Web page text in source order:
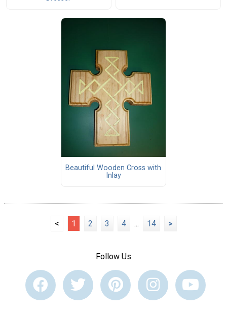
Beautiful Wooden Cross with
Inlay
< 1 2 3 4 ... 14 >
Follow Us